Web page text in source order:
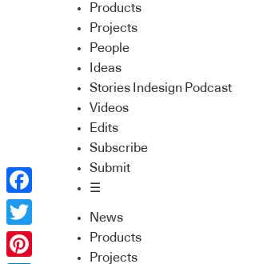
Products
Projects
People
Ideas
Stories Indesign Podcast
Videos
Edits
Subscribe
Submit
☰
News
Products
Projects
Facebook
Twitter